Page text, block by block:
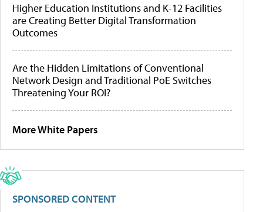
Higher Education Institutions and K-12 Facilities
are Creating Better Digital Transformation
Outcomes
Are the Hidden Limitations of Conventional
Network Design and Traditional PoE Switches
Threatening Your ROI?
More White Papers
SPONSORED CONTENT